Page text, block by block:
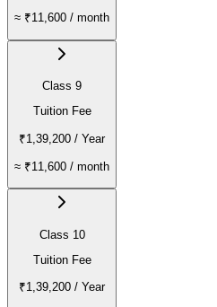
≈ ₹11,600 / month
Class 9
Tuition Fee
₹1,39,200 / Year
≈ ₹11,600 / month
Class 10
Tuition Fee
₹1,39,200 / Year